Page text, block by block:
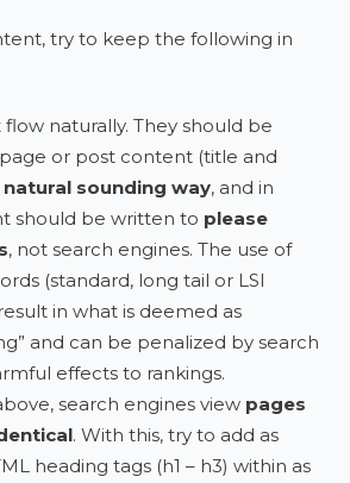
try to keep the following in
naturally. They should be
or post content (title and
natural sounding way, and in
should be written to please
, not search engines. The use of
(standard, long tail or LSI
in what is deemed as
and can be penalized by search
effects to rankings.
search engines view pages
. With this, try to add as
heading tags (h1 – h3) within as